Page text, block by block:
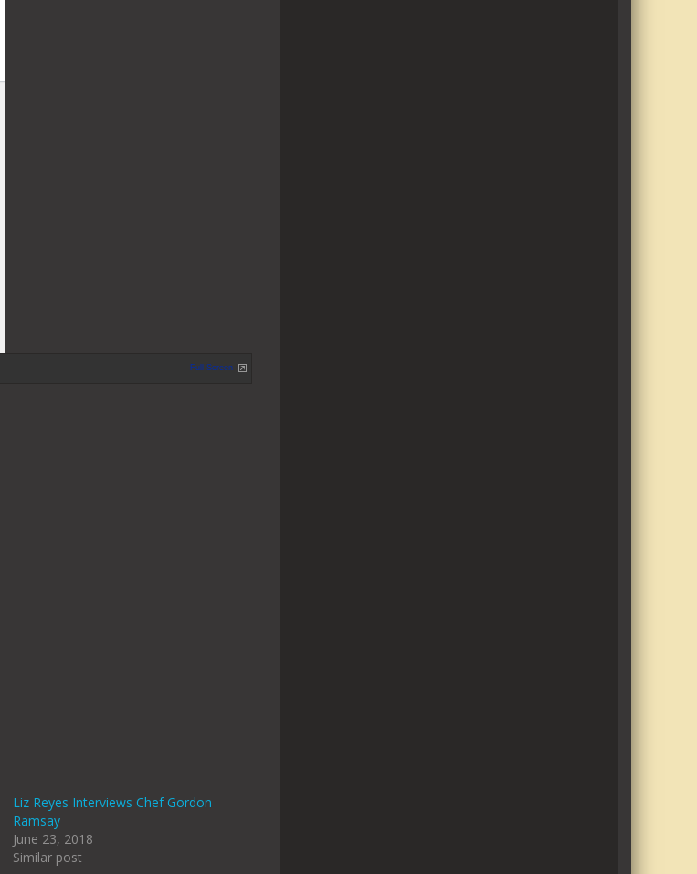
Full Screen
Liz Reyes Interviews Chef Gordon
Ramsay
June 23, 2018
Similar post